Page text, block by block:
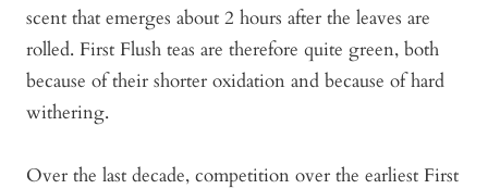
scent that emerges about 2 hours after the leaves are
rolled. First Flush teas are therefore quite green, both
because of their shorter oxidation and because of hard
withering.
Over the last decade, competition over the earliest First